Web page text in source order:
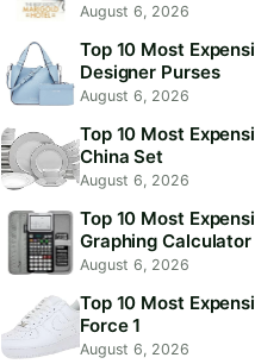
August 6, 2026
Top 10 Most
Designer Purses
August 6, 2026
Top 10 Most
China Set
August 6, 2026
Top 10 Most
Graphing Calculator
August 6, 2026
Top 10 Most
Force 1
August 6, 2026